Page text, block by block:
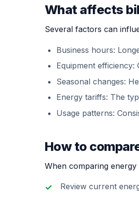
What affects
Several factors can
Business hours:
Equipment
Seasonal changes:
Energy tariffs: The
Usage patterns:
How to
When comparing
Review current